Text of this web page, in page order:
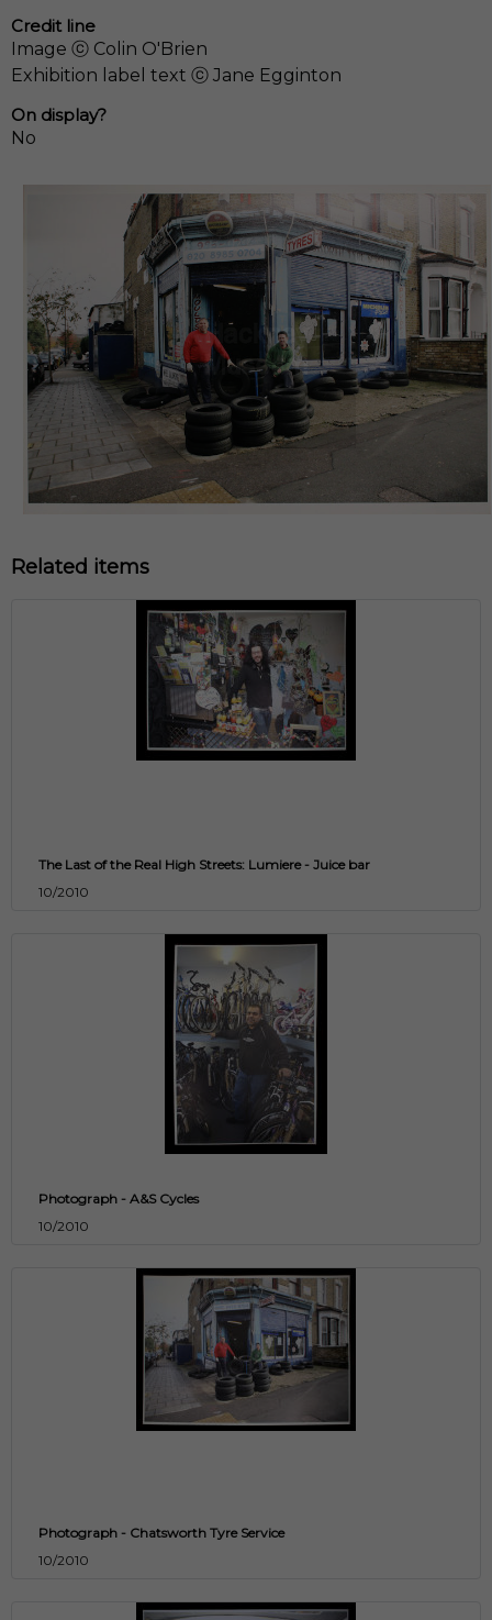
Credit line
Image ⓒ Colin O'Brien
Exhibition label text ⓒ Jane Egginton
On display?
No
Related items
The Last of the Real High Streets: Lumiere - Juice bar
10/2010
Photograph - A&S Cycles
10/2010
Photograph - Chatsworth Tyre Service
10/2010